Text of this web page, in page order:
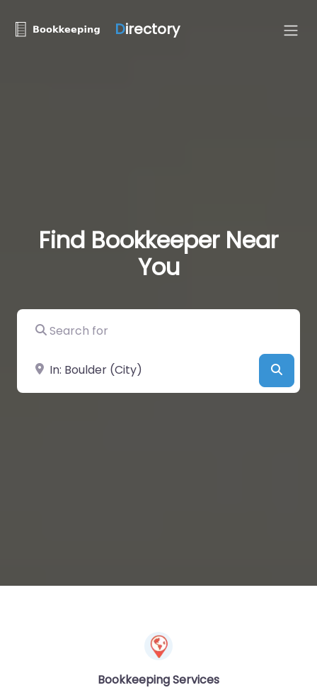
Directory
Find Bookkeeper Near
You
Search for
Near
Bookkeeping Services